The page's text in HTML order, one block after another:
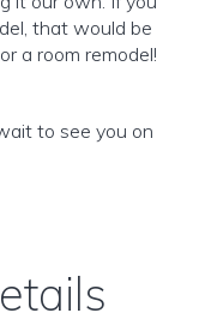
that would be
a room remodel!
to see you on